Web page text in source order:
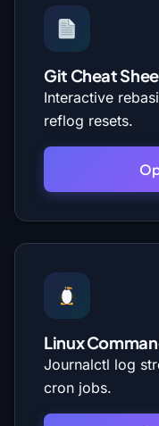
Git Cheat
Interactive
reflog resets.
Linux
Journalctl log
cron jobs.